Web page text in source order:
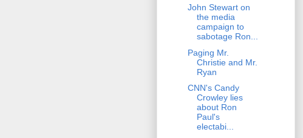
John Stewart on
the media
campaign to
sabotage Ron...
Paging Mr.
Christie and Mr.
Ryan
CNN's Candy
Crowley lies
about Ron
Paul's
electabi...